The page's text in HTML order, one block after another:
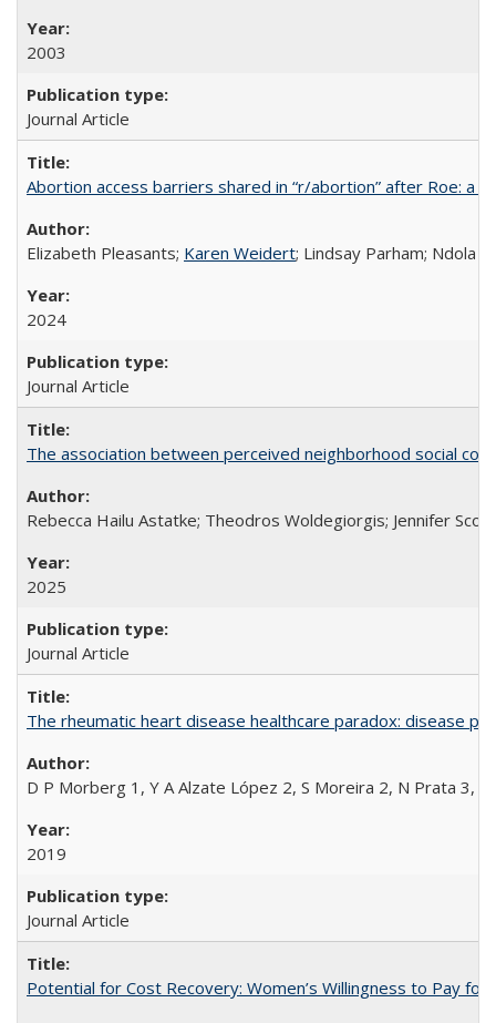
2003
Journal Article
Abortion access barriers shared in “r/abortion” after Roe: a
Elizabeth Pleasants; Karen Weidert; Lindsay Parham; Ndola
2024
Journal Article
The association between perceived neighborhood social
Rebecca Hailu Astatke; Theodros Woldegiorgis; Jennifer
2025
Journal Article
The rheumatic heart disease healthcare paradox: disease
D P Morberg 1, Y A Alzate López 2, S Moreira 2, N Prata 3,
2019
Journal Article
Potential for Cost Recovery: Women’s Willingness to Pay